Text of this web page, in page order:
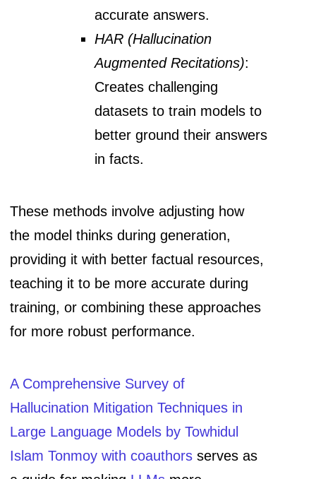
accurate answers.
HAR (Hallucination
Augmented Recitations):
Creates challenging
datasets to train models to
better ground their answers
in facts.
These methods involve adjusting how
the model thinks during generation,
providing it with better factual resources,
teaching it to be more accurate during
training, or combining these approaches
for more robust performance.
A Comprehensive Survey of
Hallucination Mitigation Techniques in
Large Language Models by Towhidul
Islam Tonmoy with coauthors serves as